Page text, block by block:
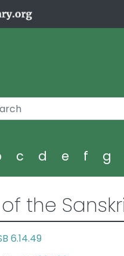
c d e f g
the
6.14.49